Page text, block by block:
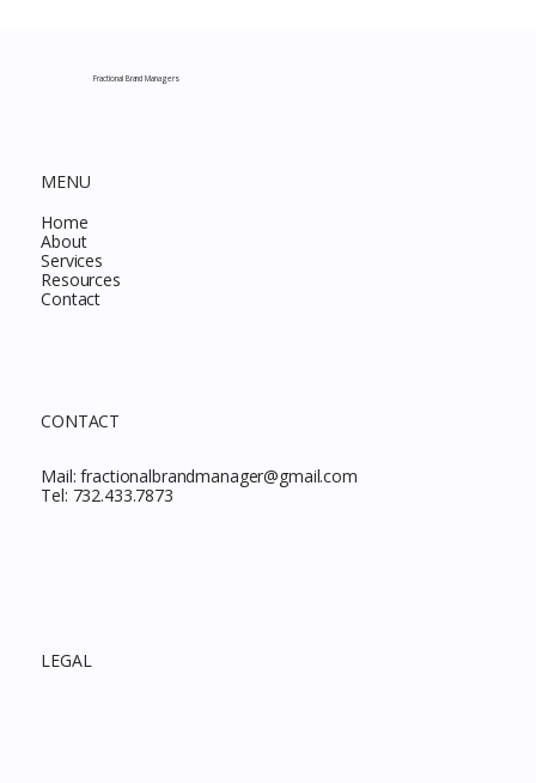
Fractional Brand Managers
MENU
Home
About
Services
Resources
Contact
CONTACT
Mail:fractionalbrandmanager@gmail.com
Tel: 732.433.7873
LEGAL